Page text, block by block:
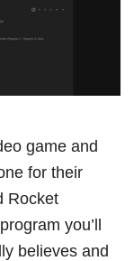
game and
for their
Rocket
you’ll
believes and